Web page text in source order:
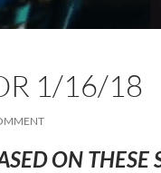
1/16/18
ON THESE